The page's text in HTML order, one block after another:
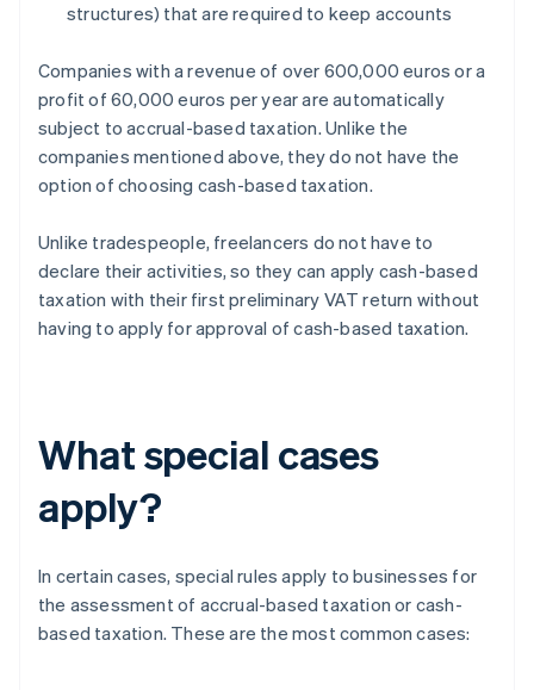
structures) that are required to keep accounts
Companies with a revenue of over 600,000 euros or a
profit of 60,000 euros per year are automatically
subject to accrual-based taxation. Unlike the
companies mentioned above, they do not have the
option of choosing cash-based taxation.
Unlike tradespeople, freelancers do not have to
declare their activities, so they can apply cash-based
taxation with their first preliminary VAT return without
having to apply for approval of cash-based taxation.
What special cases
apply?
In certain cases, special rules apply to businesses for
the assessment of accrual-based taxation or cash-
based taxation. These are the most common cases: